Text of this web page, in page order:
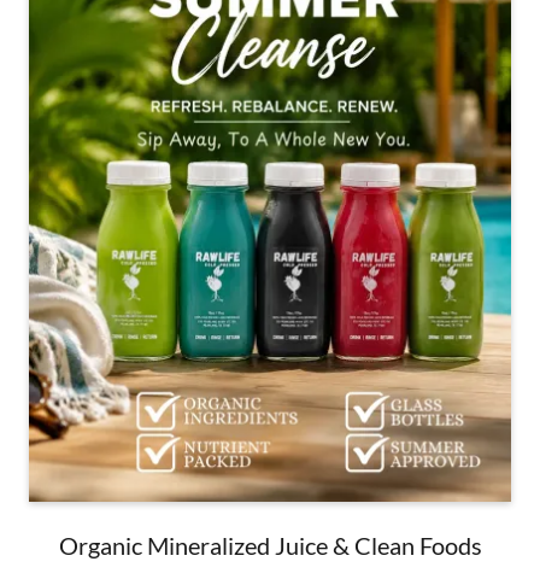
Organic Mineralized Juice & Clean Foods